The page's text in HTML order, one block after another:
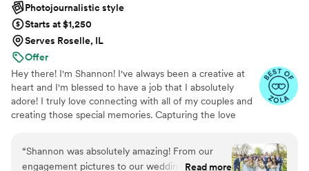
Photojournalistic style
Starts at $1,250
Serves Roselle, IL
Offer
Hey there! I'm Shannon! I've always been a creative at
heart and I'm blessed to have a job that I absolutely
adore! I truly love connecting with all of my couples and
creating those special memories. Capturing the love
engagement session to wedding day, I am here for you! I
want to be "THE ONE" to tell your beautiful love story!
“Shannon was absolutely amazing! From our
engagement pictures to our wedding photos!
Read more